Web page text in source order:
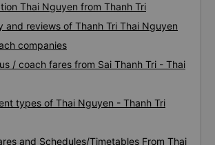
Thai Nguyen from Thanh Tri
and reviews of Thanh Tri Thai Nguyen
companies
/ coach fares from Sai Thanh Tri - Thai
types of Thai Nguyen - Thanh Tri
and Schedules/Timetables From Thai